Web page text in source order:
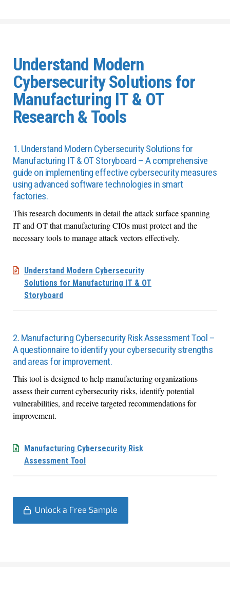
Understand Modern
Cybersecurity Solutions for
Manufacturing IT & OT
Research & Tools
1. Understand Modern Cybersecurity Solutions for
Manufacturing IT & OT Storyboard – A comprehensive
guide on implementing effective cybersecurity measures
using advanced software technologies in smart
factories.
Thisresearch documents in detail theattack surfacespanning
IT and OTthat manufacturing CIOsmustprotectand the
necessarytools tomanageattack vectors effectively.
Understand Modern Cybersecurity
Solutions for Manufacturing IT & OT
Storyboard
2. Manufacturing Cybersecurity Risk Assessment Tool –
A questionnaire to identify your cybersecurity strengths
and areas for improvement.
This tool is designed to help manufacturing organizations
assess their current cybersecurity risks, identifypotential
vulnerabilities, and receive targeted recommendations for
improvement.
Manufacturing Cybersecurity Risk
Assessment Tool
Unlock a Free Sample